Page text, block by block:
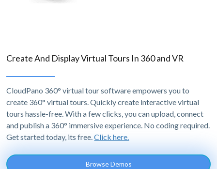
Create And Display Virtual Tours In 360 and VR
CloudPano 360° virtual tour software empowers you to
create 360° virtual tours. Quickly create interactive virtual
tours hassle-free. With a few clicks, you can upload, connect
and publish a 360° immersive experience. No coding required.
Get started today, its free.Click here.
Browse Demos